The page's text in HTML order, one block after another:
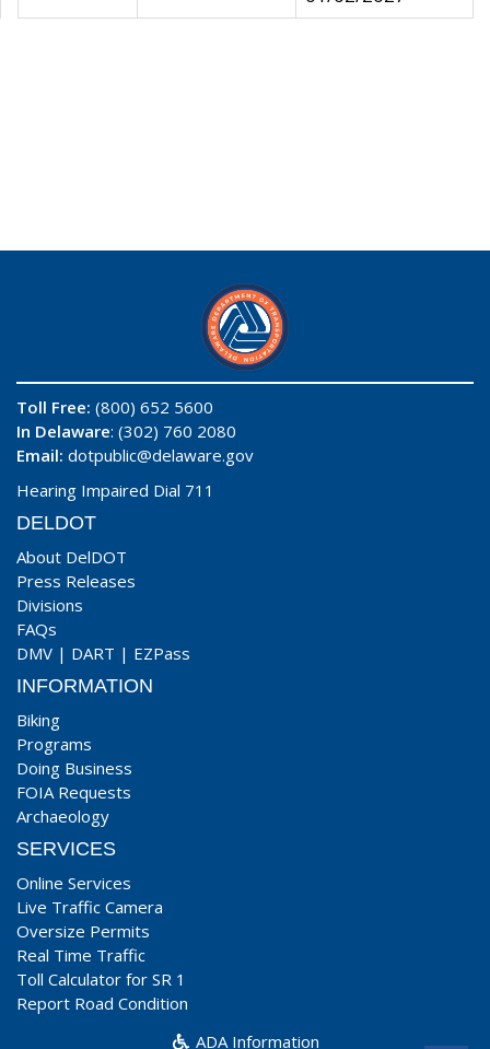
Toll Free: (800) 652 5600
In Delaware: (302) 760 2080
Email: dotpublic@delaware.gov
Hearing Impaired Dial 711
DELDOT
About DelDOT
Press Releases
Divisions
FAQs
DMV | DART | EZPass
INFORMATION
Biking
Programs
Doing Business
FOIA Requests
Archaeology
SERVICES
Online Services
Live Traffic Camera
Oversize Permits
Real Time Traffic
Toll Calculator for SR 1
Report Road Condition
ADA Information